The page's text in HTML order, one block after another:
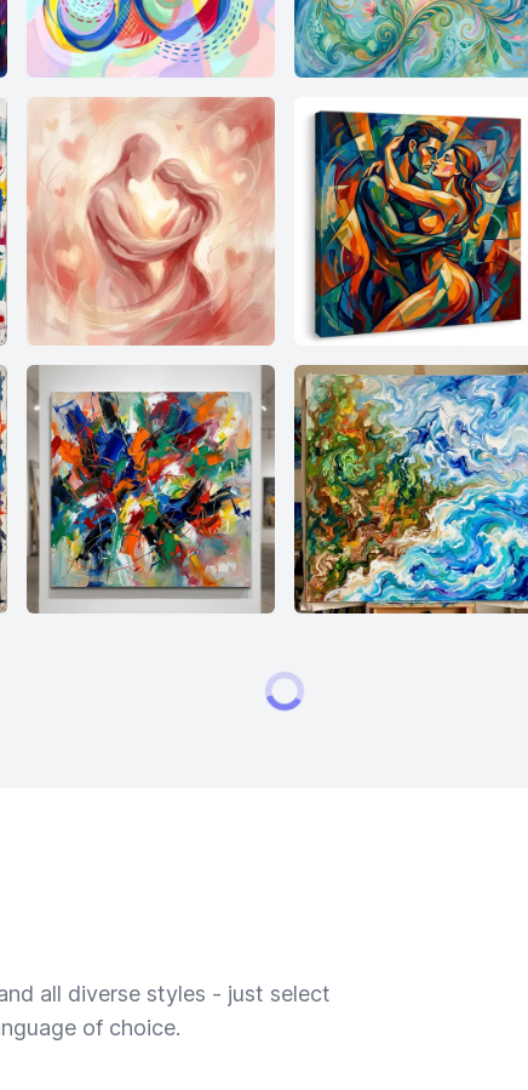
all diverse styles - just select
of choice.